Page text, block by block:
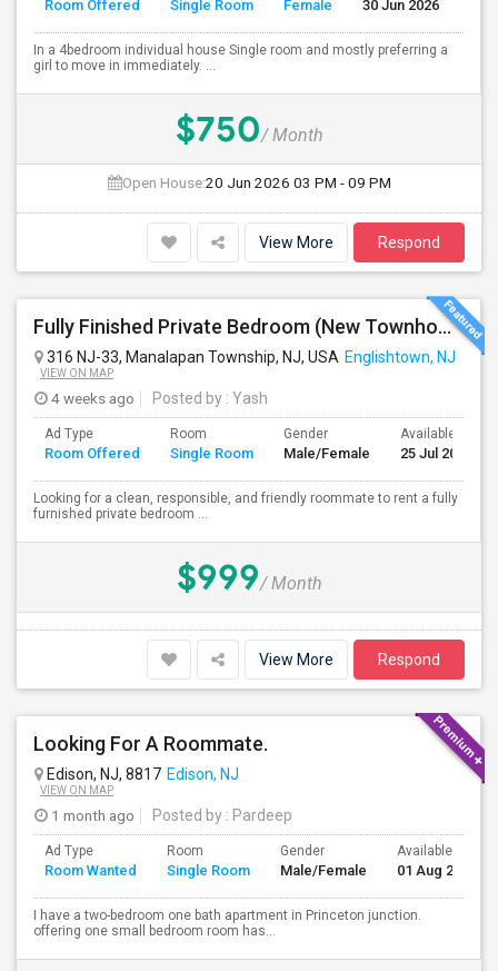
Room Offered Single Room Female 30 Jun 2026
In a 4bedroom individual house Single room and mostly preferring a
girl to move in immediately. ...
$750/ Month
Open House:20 Jun 2026 03 PM - 09 PM
View More Respond
Fully Finished Private Bedroom (New Townhome) In Manalapan, NJ - $999 (All Utilities Included)
316 NJ-33, Manalapan Township, NJ, USA Englishtown, NJ
VIEW ON MAP
4 weeks ago Posted by : Yash
Ad Type
Room Offered
Room
Single Room
Gender
Male/Female
Available From
25 Jul 2026
Looking for a clean, responsible, and friendly roommate to rent a fully
furnished private bedroom ...
$999/ Month
View More Respond
Looking For A Roommate.
Edison, NJ, 8817 Edison, NJ
VIEW ON MAP
1 month ago Posted by : Pardeep
Ad Type
Room Wanted
Room
Single Room
Gender
Male/Female
Available From
01 Aug 2026
I have a two-bedroom one bath apartment in Princeton junction.
offering one small bedroom room has...